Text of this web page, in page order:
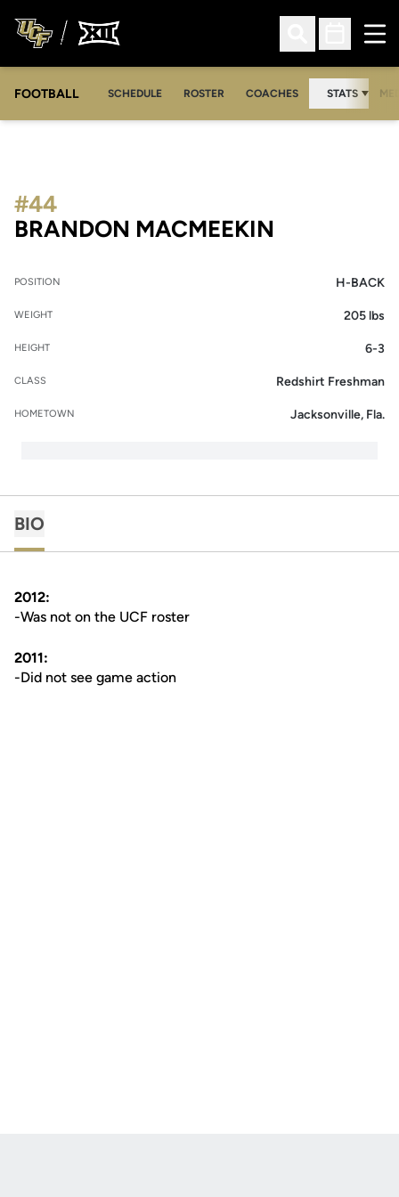
Open Search
Open
FOOTBALL SCHEDULE ROSTER COACHES STATS
BRANDON MACMEEKIN
#44
POSITION H-BACK
WEIGHT 205 lbs
HEIGHT 6-3
CLASS Redshirt Freshman
HOMETOWN Jacksonville, Fla.
BIO
2012:
-Was not on the UCF roster
2011:
-Did not see game action